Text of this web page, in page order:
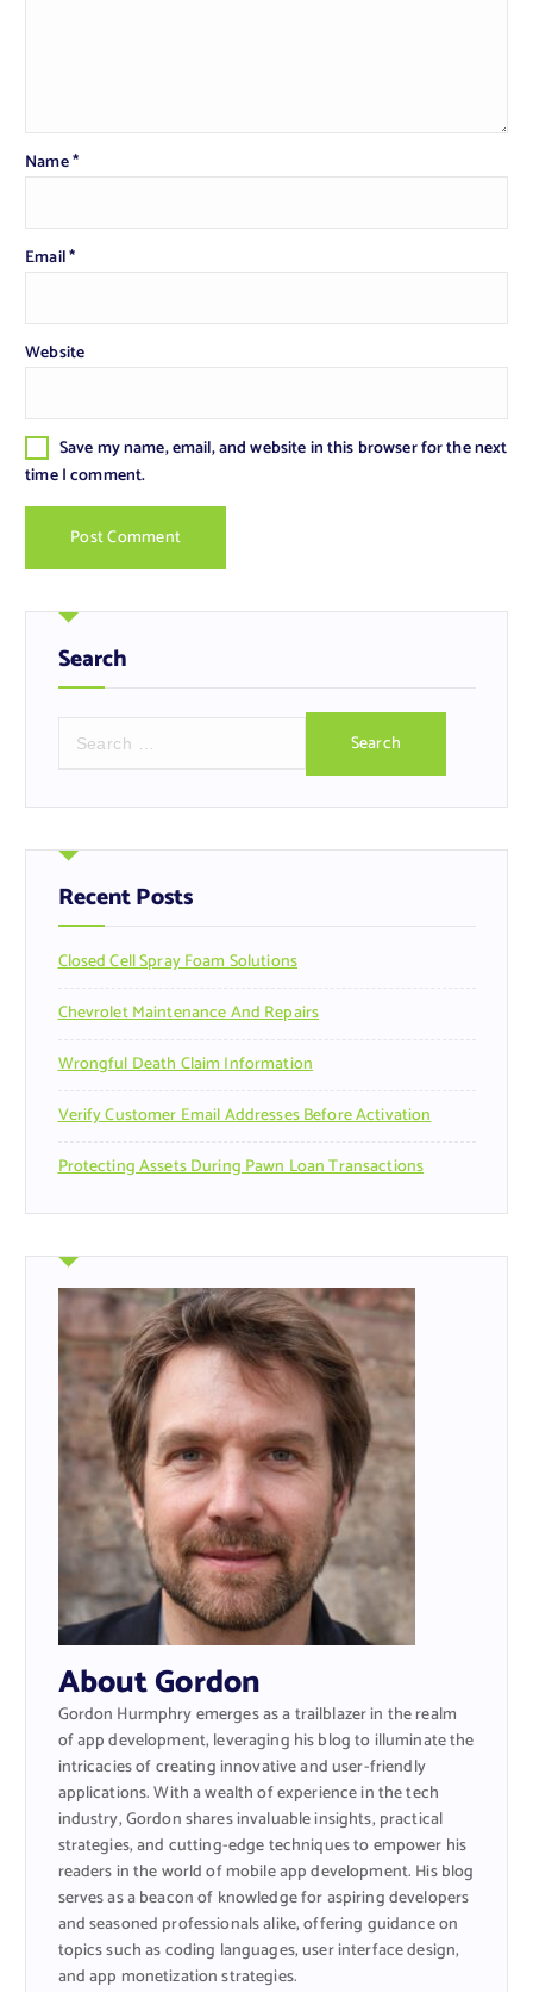
Name*
Email*
Website
Save my name, email, and website in this browser for the next
time I comment.
Search
r
h
f
o
:
Recent Posts
Closed Cell Spray Foam Solutions
Chevrolet Maintenance And Repairs
Wrongful Death Claim Information
Verify Customer Email Addresses Before Activation
Protecting Assets During Pawn Loan Transactions
About Gordon
Gordon Hurmphry emerges as a trailblazer in the realm
of app development, leveraging his blog to illuminate the
intricacies of creating innovative and user-friendly
applications. With a wealth of experience in the tech
industry, Gordon shares invaluable insights, practical
strategies, and cutting-edge techniques to empower his
readers in the world of mobile app development. His blog
serves as a beacon of knowledge for aspiring developers
and seasoned professionals alike, offering guidance on
topics such as coding languages, user interface design,
and app monetization strategies.